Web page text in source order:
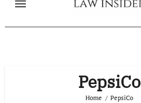
PepsiCo
Home PepsiCo